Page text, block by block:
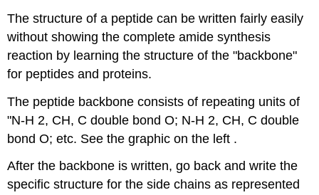
The structure of a peptide can be written fairly easily
without showing the complete amide synthesis
reaction by learning the structure of the "backbone"
for peptides and proteins.
The peptide backbone consists of repeating units of
"N-H 2, CH, C double bond O; N-H 2, CH, C double
bond O; etc. See the graphic on the left .
After the backbone is written, go back and write the
specific structure for the side chains as represented